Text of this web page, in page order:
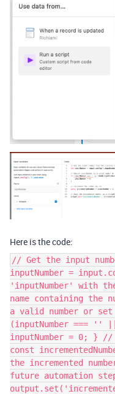
Here is the code:
// Get the input
inputNumber =
'inputNumber' with
name containing the
a valid number or
(inputNumber === ''
inputNumber = 0; } //
const
the incremented
future automation